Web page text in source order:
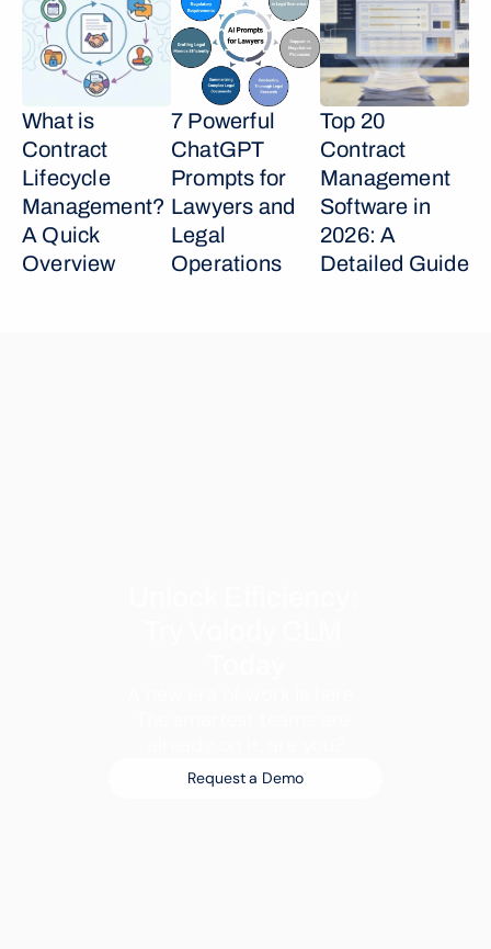
What is
Contract
Lifecycle
Management?
A Quick
Overview
7 Powerful
ChatGPT
Prompts for
Lawyers and
Legal
Operations
Top 20
Contract
Management
Software in
2026: A
Detailed Guide
Request a Demo